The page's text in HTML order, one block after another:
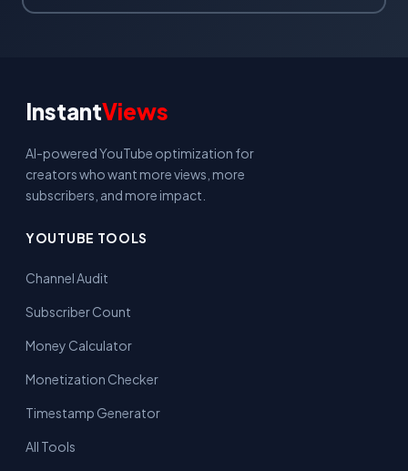
InstantViews
AI-powered YouTube optimization for
creators who want more views, more
subscribers, and more impact.
YOUTUBE TOOLS
Channel Audit
Subscriber Count
Money Calculator
Monetization Checker
Timestamp Generator
All Tools